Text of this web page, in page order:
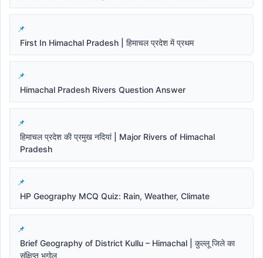
First In Himachal Pradesh | हिमाचल प्रदेश में प्रथम
Himachal Pradesh Rivers Question Answer
हिमाचल प्रदेश की प्रमुख नदियां | Major Rivers of Himachal
Pradesh
HP Geography MCQ Quiz: Rain, Weather, Climate
Brief Geography of District Kullu – Himachal | कुल्लू जिले का
संक्षिप्त भूगोल